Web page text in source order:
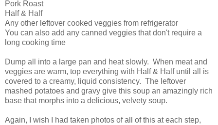
Pork Roast
Half & Half
Any other leftover cooked veggies from refrigerator
You can also add any canned veggies that don't require a
long cooking time
Dump all into a large pan and heat slowly. When meat and
veggies are warm, top everything with Half & Half until all is
covered to a creamy, liquid consistency. The leftover
mashed potatoes and gravy give this soup an amazingly rich
base that morphs into a delicious, velvety soup.
Again, I wish I had taken photos of all of this at each step,